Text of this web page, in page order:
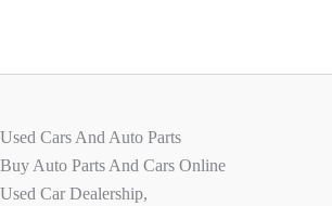
Used Cars And Auto Parts
Buy Auto Parts And Cars Online
Used Car Dealership,